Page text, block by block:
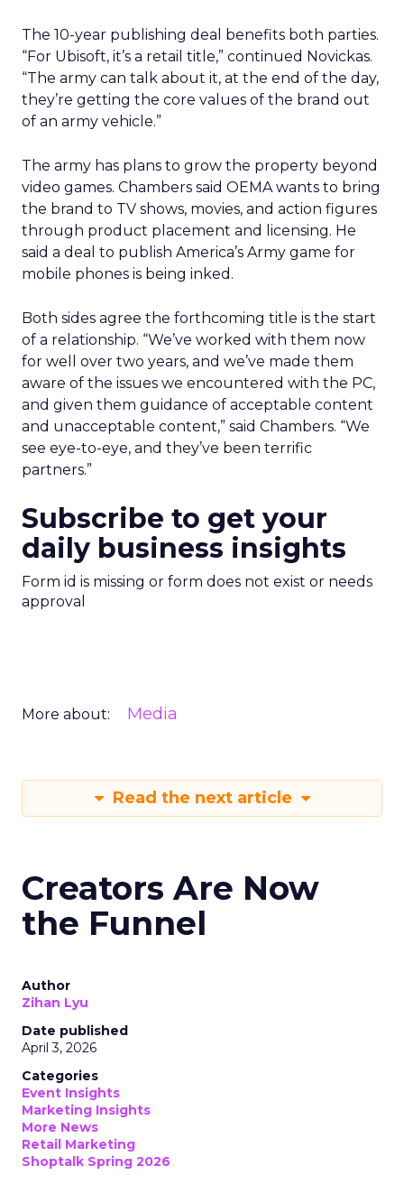
The 10-year publishing deal benefits both parties.
“For Ubisoft, it’s a retail title,” continued Novickas.
“The army can talk about it, at the end of the day,
they’re getting the core values of the brand out
of an army vehicle.”
The army has plans to grow the property beyond
video games. Chambers said OEMA wants to bring
the brand to TV shows, movies, and action figures
through product placement and licensing. He
said a deal to publish America’s Army game for
mobile phones is being inked.
Both sides agree the forthcoming title is the start
of a relationship. “We’ve worked with them now
for well over two years, and we’ve made them
aware of the issues we encountered with the PC,
and given them guidance of acceptable content
and unacceptable content,” said Chambers. “We
see eye-to-eye, and they’ve been terrific
partners.”
Subscribe to get your
daily business insights
Form id is missing or form does not exist or needs
approval
More about: Media
Read the next article
Creators Are Now
the Funnel
Author
Zihan Lyu
Date published
April 3, 2026
Categories
Event Insights
Marketing Insights
More News
Retail Marketing
Shoptalk Spring 2026